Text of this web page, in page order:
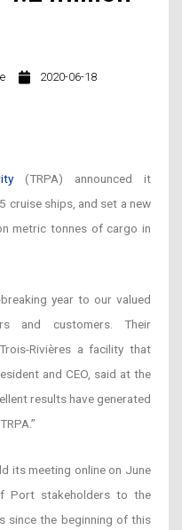
2020-06-18
(TRPA) announced it
cruise ships, and set a new
metric tonnes of cargo in
year to our valued
and customers. Their
Rivières a facility that
and CEO, said at the
results have generated
its meeting online on June
Port stakeholders to the
since the beginning of this